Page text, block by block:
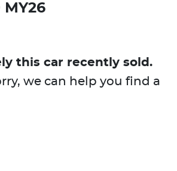
this car recently sold.
we can help you find a